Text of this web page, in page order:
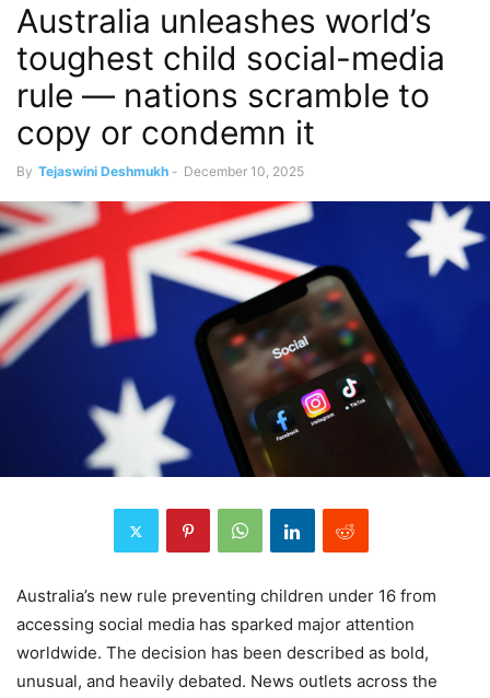
Australia unleashes world’s
toughest child social-media
rule — nations scramble to
copy or condemn it
By Tejaswini Deshmukh - December 10, 2025
Australia’s new rule preventing children under 16 from
accessing social media has sparked major attention
worldwide. The decision has been described as bold,
unusual, and heavily debated. News outlets across the